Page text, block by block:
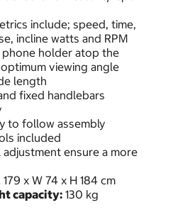
include; speed, time,
incline watts and RPM
holder atop the
viewing angle
length
fixed handlebars
to follow assembly
included
ensure a more
179 x W 74 x H 184 cm
capacity: 130 kg